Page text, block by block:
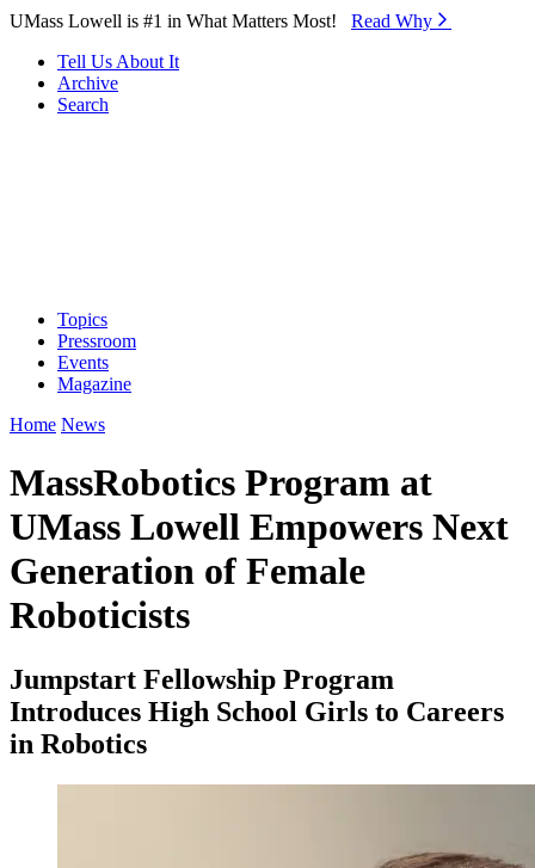
Skip to Main Content
UMass Lowell is #1 in What Matters Most! Read Why⁠
Tell Us About It
Archive
Search
Topics
Pressroom
Events
Magazine
Home News
MassRobotics Program at
UMass Lowell Empowers Next
Generation of Female
Roboticists
Jumpstart Fellowship Program
Introduces High School Girls to Careers
in Robotics